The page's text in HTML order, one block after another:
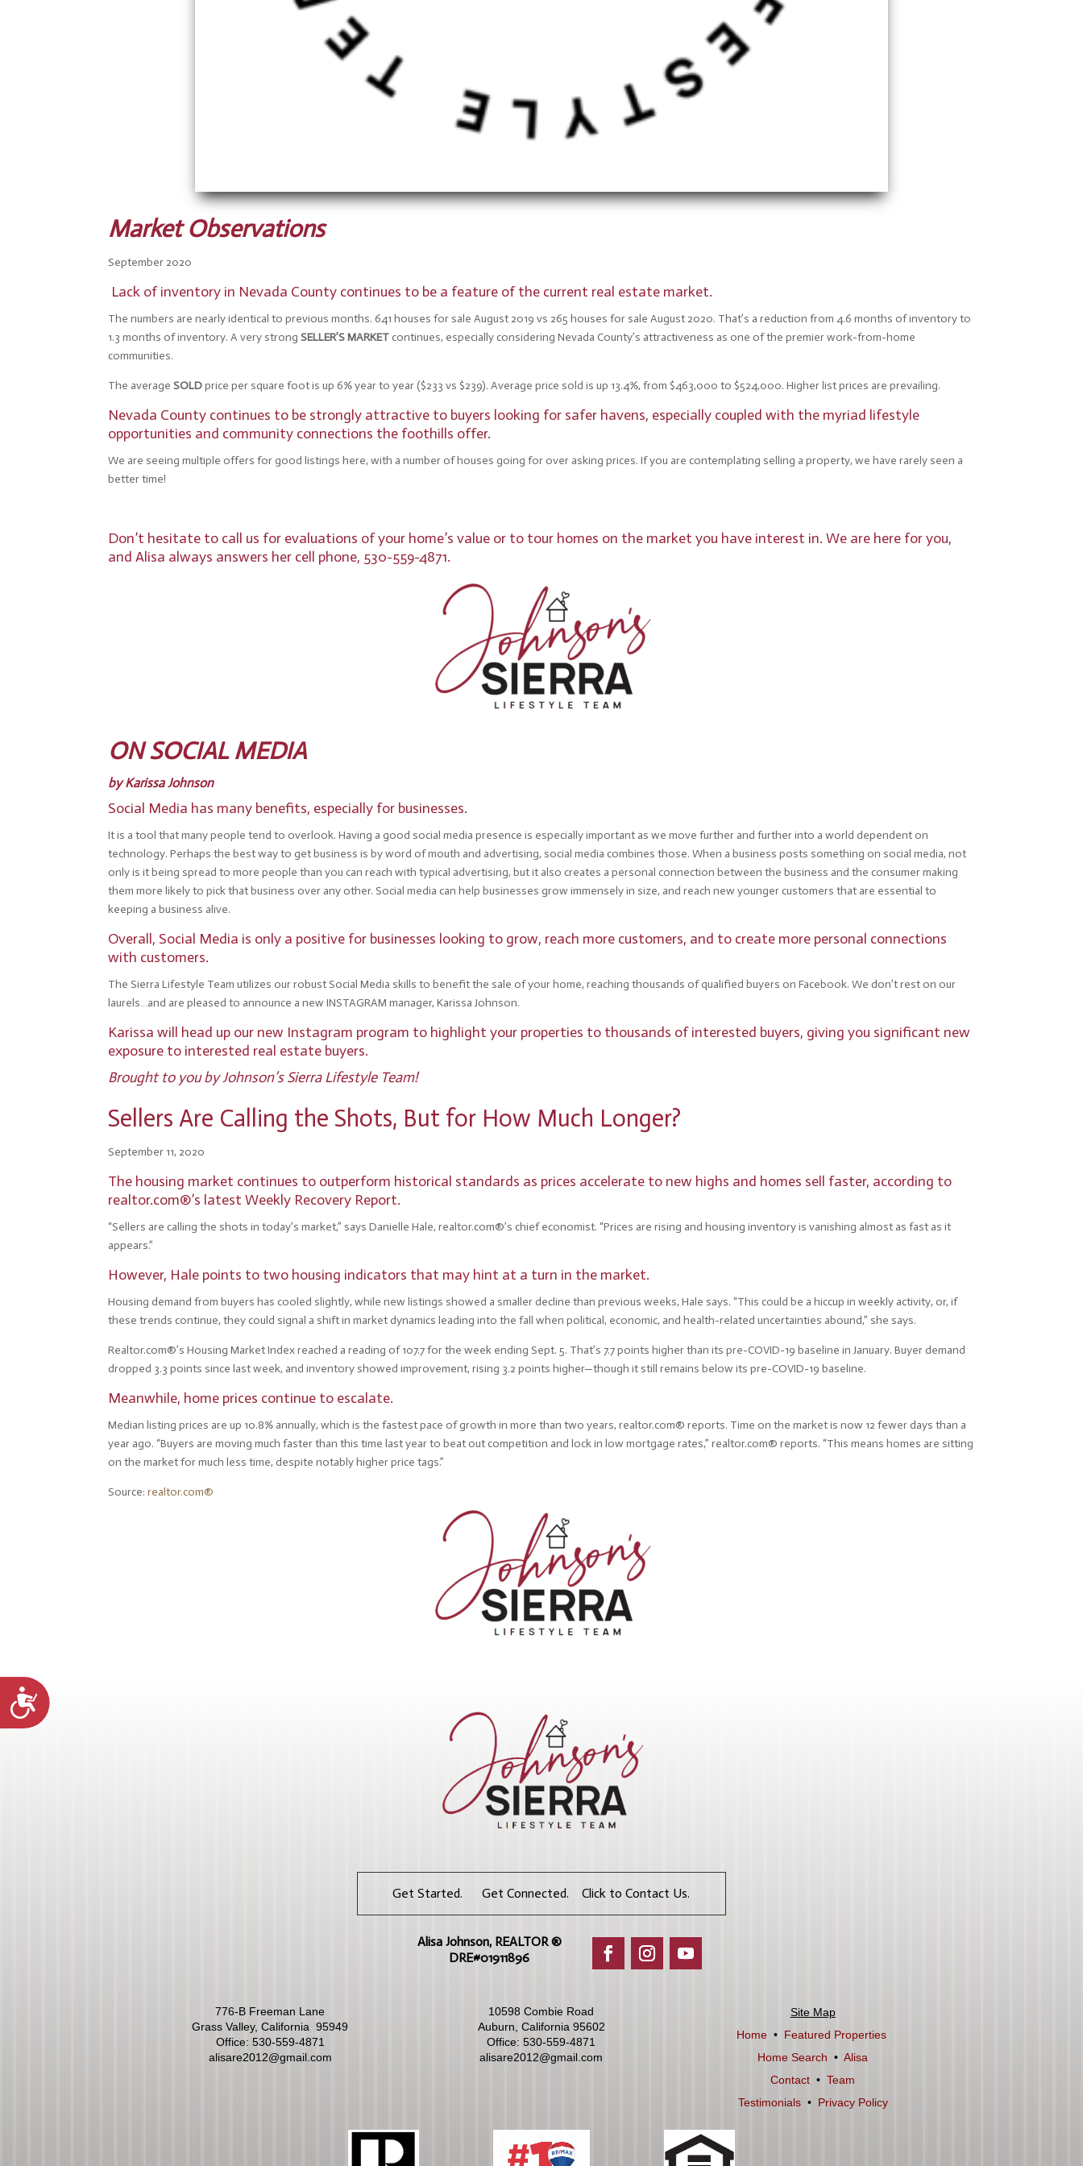
Accessibility
Market Observations
September 2020
Lack of inventory in Nevada County continues to be a feature of the current real estate market.
The numbers are nearly identical to previous months. 641 houses for sale August 2019 vs 265 houses for sale August 2020. That’s a reduction from 4.6 months of inventory to
1.3 months of inventory. A very strong SELLER’S MARKETcontinues, especially considering Nevada County’s attractiveness as one of the premier work-from-home
communities.
The average SOLDprice per square foot is up 6% year to year ($233 vs $239). Average price sold is up 13.4%, from $463,000 to $524,000. Higher list prices are prevailing.
Nevada County continues to be strongly attractive to buyers looking for safer havens, especially coupled with the myriad lifestyle
opportunities and community connections the foothills offer.
We are seeing multiple offers for good listings here, with a number of houses going for over asking prices. If you are contemplating selling a property, we have rarely seen a
better time!
Don’t hesitate to call us for evaluations of your home’s value or to tour homes on the market you have interest in. We are here for you,
and Alisa always answers her cell phone, 530-559-4871.
ON SOCIAL MEDIA
by Karissa Johnson
Social Media has many benefits, especially for businesses.
It is a tool that many people tend to overlook. Having a good social media presence is especially important as we move further and further into a world dependent on
technology. Perhaps the best way to get business is by word of mouth and advertising, social media combines those. When a business posts something on social media, not
only is it being spread to more people than you can reach with typical advertising, but it also creates a personal connection between the business and the consumer making
them more likely to pick that business over any other. Social media can help businesses grow immensely in size, and reach new younger customers that are essential to
keeping a business alive.
Overall, Social Media is only a positive for businesses looking to grow, reach more customers, and to create more personal connections
with customers.
The Sierra Lifestyle Team utilizes our robust Social Media skills to benefit the sale of your home, reaching thousands of qualified buyers on Facebook. We don’t rest on our
laurels…and are pleased to announce a new INSTAGRAM manager, Karissa Johnson.
Karissa will head up our new Instagram program to highlight your properties to thousands of interested buyers, giving you significant new
exposure to interested real estate buyers.
Brought to you byJohnson’s Sierra Lifestyle Team!
Sellers Are Calling the Shots, But for How Much Longer?
September 11, 2020
The housing market continues to outperform historical standards as prices accelerate to new highs and homes sell faster, according to
realtor.com®’s latest Weekly Recovery Report.
“Sellers are calling the shots in today’s market,” says Danielle Hale, realtor.com®’s chief economist. “Prices are rising and housing inventory is vanishing almost as fast as it
appears.”
However, Hale points to two housing indicators that may hint at a turn in the market.
Housing demand from buyers has cooled slightly, while new listings showed a smaller decline than previous weeks, Hale says. “This could be a hiccup in weekly activity, or, if
these trends continue, they could signal a shift in market dynamics leading into the fall when political, economic, and health-related uncertainties abound,” she says.
Realtor.com®’s Housing Market Index reached a reading of 107.7 for the week ending Sept. 5. That’s 7.7 points higher than its pre-COVID-19 baseline in January. Buyer demand
dropped 3.3 points since last week, and inventory showed improvement, rising 3.2 points higher—though it still remains below its pre-COVID-19 baseline.
Meanwhile, home prices continue to escalate.
Median listing prices are up 10.8% annually, which is the fastest pace of growth in more than two years, realtor.com® reports. Time on the market is now 12 fewer days than a
year ago. “Buyers are moving much faster than this time last year to beat out competition and lock in low mortgage rates,” realtor.com® reports. “This means homes are sitting
on the market for much less time, despite notably higher price tags.”
Source:realtor.com®
Get Started. Get Connected. Click to Contact Us.
Alisa Johnson, REALTOR ®​
DRE#01911896
776-B Freeman Lane
Grass Valley, California 95949
Office: 530-559-4871
alisare2012@gmail.com
10598 Combie Road
Auburn, California 95602
Office:530-559-4871
alisare2012@gmail.com
Site Map
Home • Featured Properties
Home Search •Alisa
Contact • Team
Testimonials • Privacy Policy